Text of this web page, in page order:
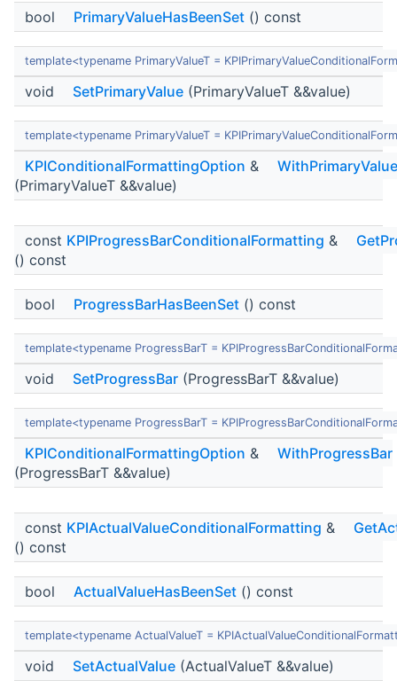
bool PrimaryValueHasBeenSet () const
template<typename PrimaryValueT =
void SetPrimaryValue (PrimaryValueT &&value)
template<typename PrimaryValueT =
KPIConditionalFormattingOption &
WithPrimaryValue
(PrimaryValueT &&value)
const KPIProgressBarConditionalFormatting &
() const
bool ProgressBarHasBeenSet () const
template<typename ProgressBarT =
void SetProgressBar (ProgressBarT &&value)
template<typename ProgressBarT =
KPIConditionalFormattingOption &
WithProgressBar
(ProgressBarT &&value)
const KPIActualValueConditionalFormatting &
() const
bool ActualValueHasBeenSet () const
template<typename ActualValueT =
void SetActualValue (ActualValueT &&value)